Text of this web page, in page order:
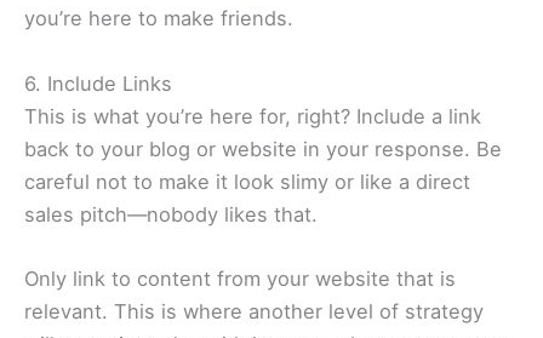
you’re here to make friends.
6. Include Links
This is what you’re here for, right? Include a link
back to your blog or website in your response. Be
careful not to make it look slimy or like a direct
sales pitch—nobody likes that.
Only link to content from your website that is
relevant. This is where another level of strategy